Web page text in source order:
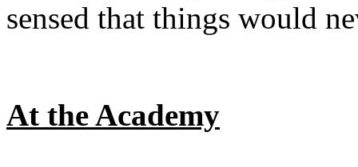
sensed that things would
At the Academy